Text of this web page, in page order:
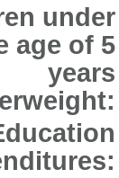
under
age of 5
years